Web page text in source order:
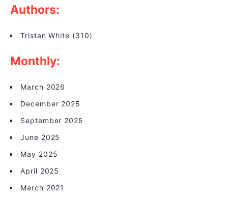
Authors:
Tristan White (310)
Monthly:
March 2026
December 2025
September 2025
June 2025
May 2025
April 2025
March 2021